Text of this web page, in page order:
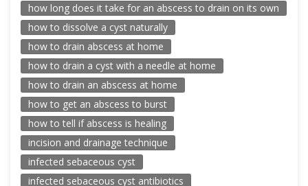
how long does it take for an abscess to drain on its own
how to dissolve a cyst naturally
how to drain abscess at home
how to drain a cyst with a needle at home
how to drain an abscess at home
how to get an abscess to burst
how to tell if abscess is healing
incision and drainage technique
infected sebaceous cyst
infected sebaceous cyst antibiotics